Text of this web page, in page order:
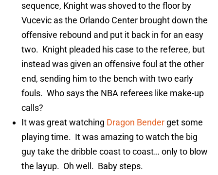
sequence, Knight was shoved to the floor by
Vucevic as the Orlando Center brought down the
offensive rebound and put it back in for an easy
two. Knight pleaded his case to the referee, but
instead was given an offensive foul at the other
end, sending him to the bench with two early
fouls. Who says the NBA referees like make-up
calls?
It was great watching Dragon Bender get some
playing time. It was amazing to watch the big
guy take the dribble coast to coast… only to blow
the layup. Oh well. Baby steps.